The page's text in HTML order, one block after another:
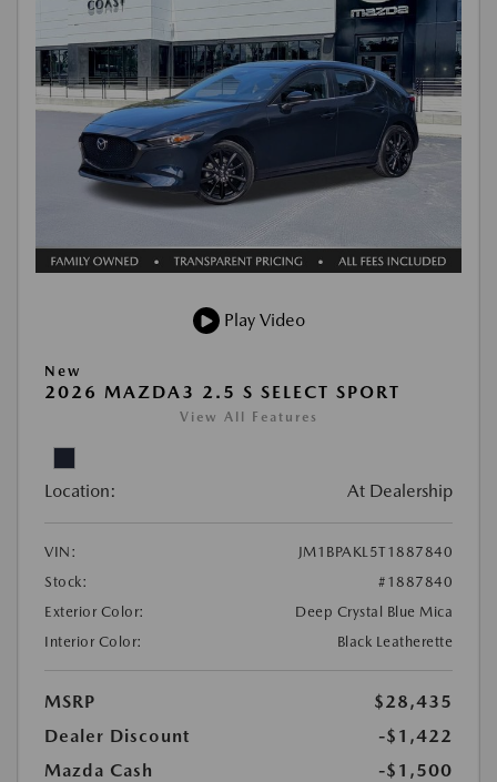
Play Video
New
2026 MAZDA3 2.5 S SELECT SPORT
View All Features
Location: At Dealership
VIN:
JM1BPAKL5T1887840
Stock:
#1887840
Exterior Color:
Deep Crystal Blue Mica
Interior Color:
Black Leatherette
MSRP
$28,435
Dealer Discount
-$1,422
Mazda Cash
-$1,500